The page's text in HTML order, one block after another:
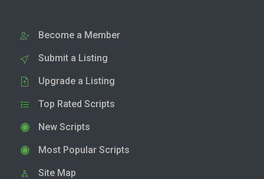
Become a Member
Submit a Listing
Upgrade a Listing
Top Rated Scripts
New Scripts
Most Popular Scripts
Site Map